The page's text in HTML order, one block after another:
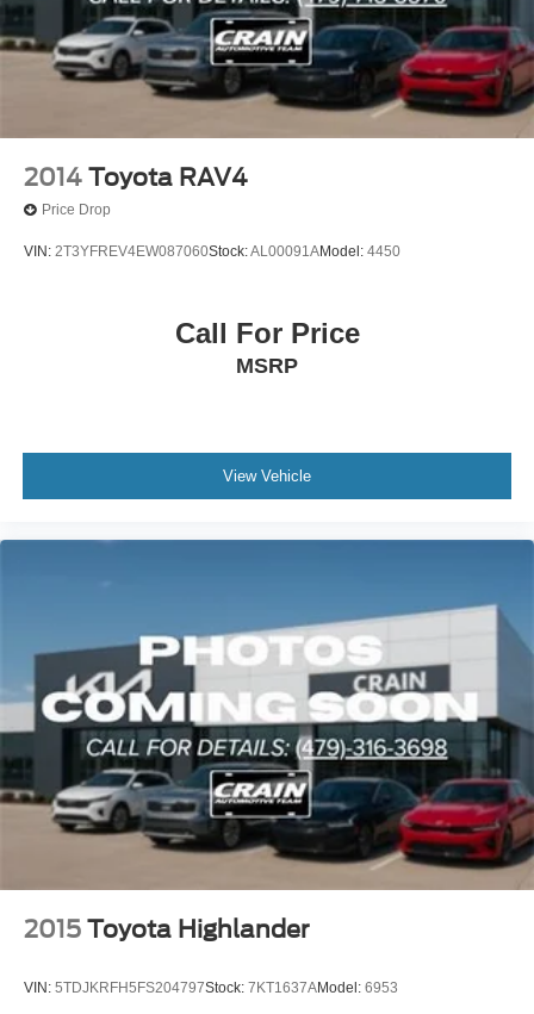
2014 Toyota RAV4
Price Drop
VIN: 2T3YFREV4EW087060Stock:AL00091AModel: 4450
Call For Price
MSRP
View Vehicle
2015 Toyota Highlander
VIN: 5TDJKRFH5FS204797Stock: 7KT1637AModel: 6953